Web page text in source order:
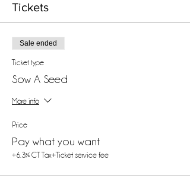
Tickets
Sale ended
Ticket type
Sow A Seed
More info
Price
Pay what you want
+6.3% CT Tax+Ticket service fee